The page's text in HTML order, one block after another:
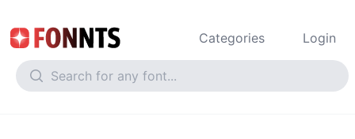
Categories Login